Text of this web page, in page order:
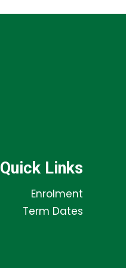
Quick Links
Enrolment
Term Dates